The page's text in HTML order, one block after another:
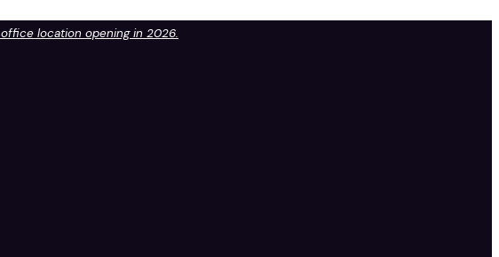
location opening in 2026.